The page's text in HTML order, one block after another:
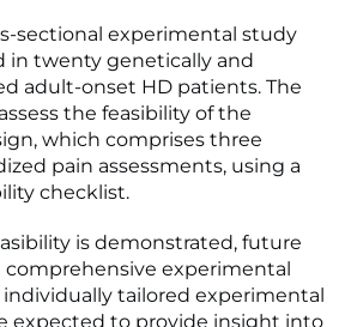
sectional experimental study
in twenty genetically and
adult-onset HD patients. The
the feasibility of the
which comprises three
pain assessments, using a
checklist.
is demonstrated, future
experimental
tailored experimental
expected to provide insight into